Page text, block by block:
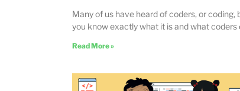
Many of us have heard of coders, or coding,
you know exactly what it is and what coders
Read More »